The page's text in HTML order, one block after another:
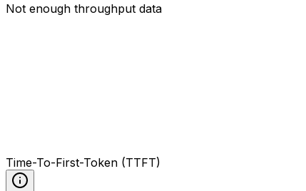
Not enough throughput data
Time-To-First-Token (TTFT)